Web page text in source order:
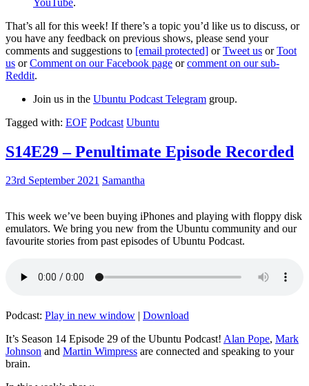
That’s all for this week! If there’s a topic you’d like us to discuss, or
you have any feedback on previous shows, please send your
comments and suggestions to [email protected] orTweet us orToot
us orComment on our Facebook page orcomment on our sub-
Reddit.
Join us in the Ubuntu Podcast Telegram group.
Tagged with: EOF Podcast Ubuntu
S14E29 – Penultimate Episode Recorded
23rd September 2021 Samantha
This week we’ve been buying iPhones and playing with floppy disk
emulators. We bring you new from the Ubuntu community and our
favourite stories from past episodes of Ubuntu Podcast.
Podcast: Play in new window | Download
It’s Season 14 Episode 29 of the Ubuntu Podcast! Alan Pope, Mark
Johnson and Martin Wimpress are connected and speaking to your
brain.